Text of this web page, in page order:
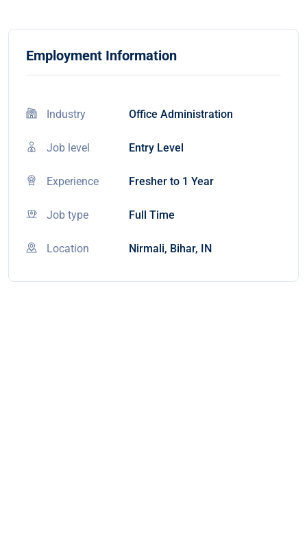
Employment Information
Industry Office Administration
Job level Entry Level
Experience Fresher to 1 Year
Job type Full Time
Location Nirmali, Bihar, IN